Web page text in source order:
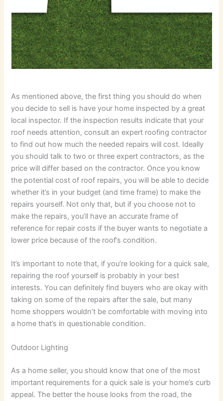
As mentioned above, the first thing you should do when
you decide to sell is have your home inspected by a great
local inspector. If the inspection results indicate that your
roof needs attention, consult an expert roofing contractor
to find out how much the needed repairs will cost. Ideally
you should talk to two or three expert contractors, as the
price will differ based on the contractor. Once you know
the potential cost of roof repairs, you will be able to decide
whether it’s in your budget (and time frame) to make the
repairs yourself. Not only that, but if you choose not to
make the repairs, you’ll have an accurate frame of
reference for repair costs if the buyer wants to negotiate a
lower price because of the roof’s condition.
It’s important to note that, if you’re looking for a quick sale,
repairing the roof yourself is probably in your best
interests. You can definitely find buyers who are okay with
taking on some of the repairs after the sale, but many
home shoppers wouldn’t be comfortable with moving into
a home that’s in questionable condition.
Outdoor Lighting
As a home seller, you should know that one of the most
important requirements for a quick sale is your home’s curb
appeal. The better the house looks from the road, the